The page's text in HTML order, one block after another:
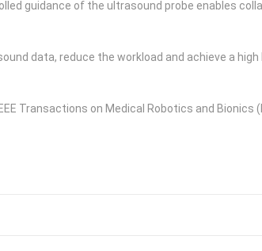
guidance of the ultrasound probe enables
data, reduce the workload and achieve a
Transactions on Medical Robotics and Bionics